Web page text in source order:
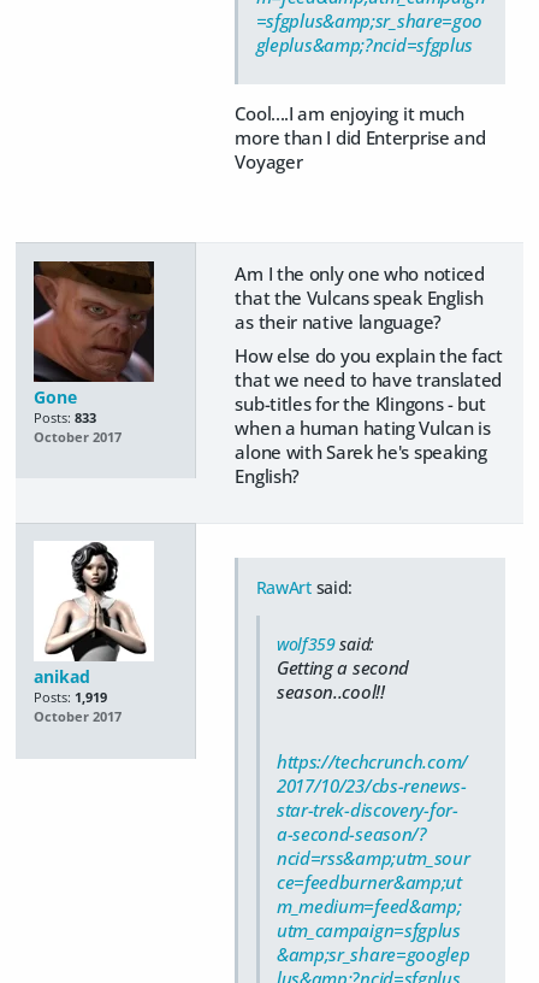
=sfgplus&amp;sr_share=goo
gleplus&amp;?ncid=sfgplus
Cool....I am enjoying it much
more than I did Enterprise and
Voyager
Gone
Posts: 833
October 2017
Am I the only one who noticed
that the Vulcans speak English
as their native language?
How else do you explain the fact
that we need to have translated
sub-titles for the Klingons - but
when a human hating Vulcan is
alone with Sarek he's speaking
English?
anikad
Posts: 1,919
October 2017
RawArtsaid:
wolf359said:
Getting a second
season..cool!!
https://techcrunch.com/
2017/10/23/cbs-renews-
star-trek-discovery-for-
a-second-season/?
ncid=rss&amp;utm_sour
ce=feedburner&amp;ut
m_medium=feed&amp;
utm_campaign=sfgplus
&amp;sr_share=googlep
lus&amp;?ncid=sfgplus